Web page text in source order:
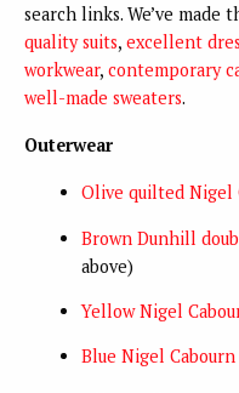
search links. We’ve made
quality suits, excellent
workwear, contemporary
well-made sweaters.
Outerwear
Olive quilted Nigel
Brown Dunhill
above)
Yellow Nigel
Blue Nigel